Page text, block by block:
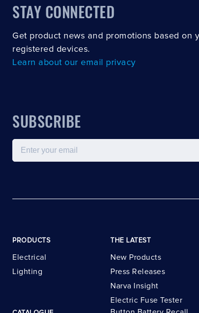
STAY CONNECTED
Get product news and promotions based on
registered devices.
Learn about our email privacy
SUBSCRIBE
Email
PRODUCTS
Electrical
Lighting
THE LATEST
New Products
Press Releases
Narva Insight
Electric Fuse Tester